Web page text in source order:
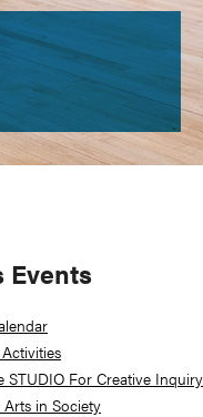
Events
STUDIO For Creative Inquiry
in Society